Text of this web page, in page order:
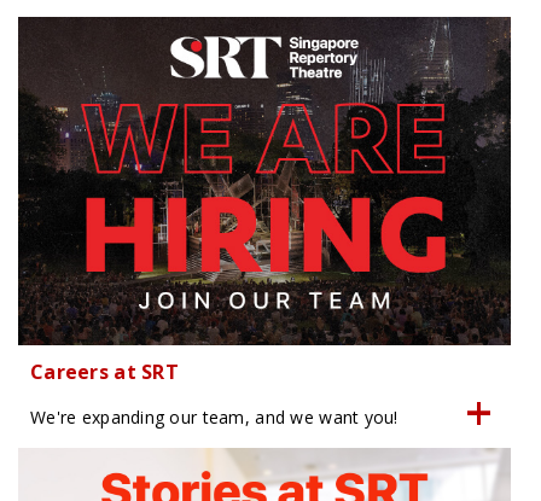
Careers at SRT
We're expanding our team, and we want you!